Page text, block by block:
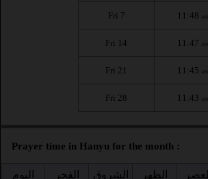
Fri 7 11:48 AM
Fri 14 11:47 AM
Fri 21 11:45 AM
Fri 28 11:43 AM
Prayer time in Hanyu for the month :
اليوم الفجر الشروق الظهر العصر